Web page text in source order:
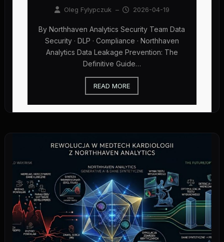
Oleg Fylypczuk – 2026-04-19
By Northhaven Analytics Security Team Data
Security · DLP · Compliance · Northhaven
Analytics Data Leakage Prevention: The
Definitive Guide…
READ MORE